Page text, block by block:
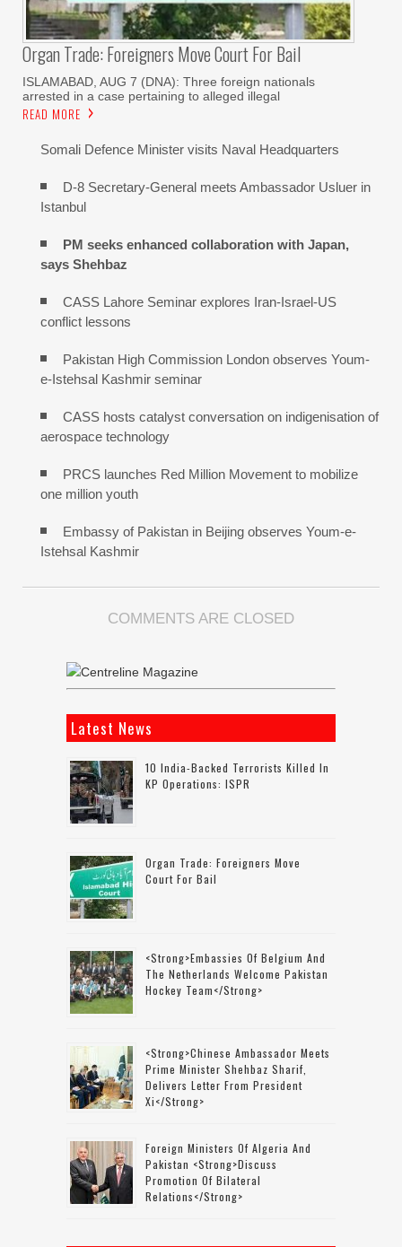
Organ Trade: Foreigners Move Court For Bail
ISLAMABAD, AUG 7 (DNA): Three foreign nationals
arrested in a case pertaining to alleged illegal
READ MORE
Somali Defence Minister visits Naval Headquarters
D-8 Secretary-General meets Ambassador Usluer in
Istanbul
PM seeks enhanced collaboration with Japan,
says Shehbaz
CASS Lahore Seminar explores Iran-Israel-US
conflict lessons
Pakistan High Commission London observes Youm-
e-Istehsal Kashmir seminar
CASS hosts catalyst conversation on indigenisation of
aerospace technology
PRCS launches Red Million Movement to mobilize
one million youth
Embassy of Pakistan in Beijing observes Youm-e-
Istehsal Kashmir
COMMENTS ARE CLOSED
Latest News
10 India-Backed Terrorists Killed In
KP Operations: ISPR
Organ Trade: Foreigners Move
Court For Bail
<strong>Embassies Of Belgium And
The Netherlands Welcome Pakistan
Hockey Team</strong>
<strong>Chinese Ambassador Meets
Prime Minister Shehbaz Sharif,
Delivers Letter From President
Xi</strong>
Foreign Ministers Of Algeria And
Pakistan <strong>discuss
Promotion Of Bilateral
Relations</strong>